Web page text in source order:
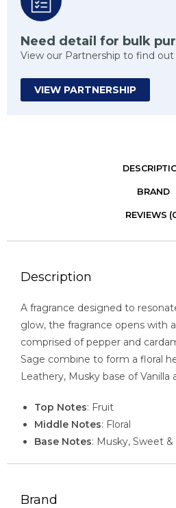
Need detail for bulk
View our Partnership to find out
VIEW PARTNERSHIP
BRAND
REVIEWS
Description
A fragrance designed to
glow, the fragrance opens with
comprised of pepper and
Sage combine to form a floral
Leathery, Musky base of Vanilla
Top Notes: Fruit
Middle Notes: Floral
Base Notes: Musky, Sweet
Brand